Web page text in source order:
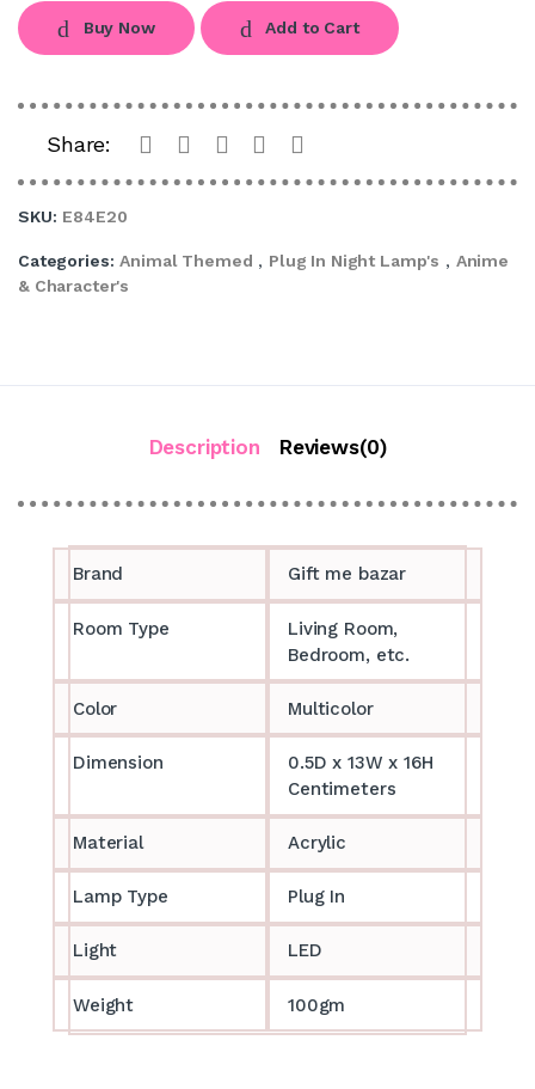
Buy Now Add to Cart
Share:
SKU: E84E20
Categories: Animal Themed , Plug In Night Lamp's , Anime
& Character's
Description Reviews(0)
Brand Gift me bazar
Room Type
Living Room,
Bedroom, etc.
Color Multicolor
Dimension
0.5D x 13W x 16H
Centimeters
Material Acrylic
Lamp Type Plug In
Light LED
Weight 100gm